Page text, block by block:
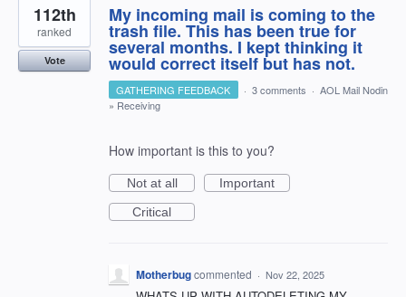
My incoming mail is coming to the
trash file. This has been true for
several months. I kept thinking it
would correct itself but has not.
112th
ranked
Vote
GATHERING FEEDBACK · 3 comments · AOL Mail Nodin
» Receiving
How important is this to you?
Not at all
Important
Critical
Motherbugcommented · Nov 22, 2025